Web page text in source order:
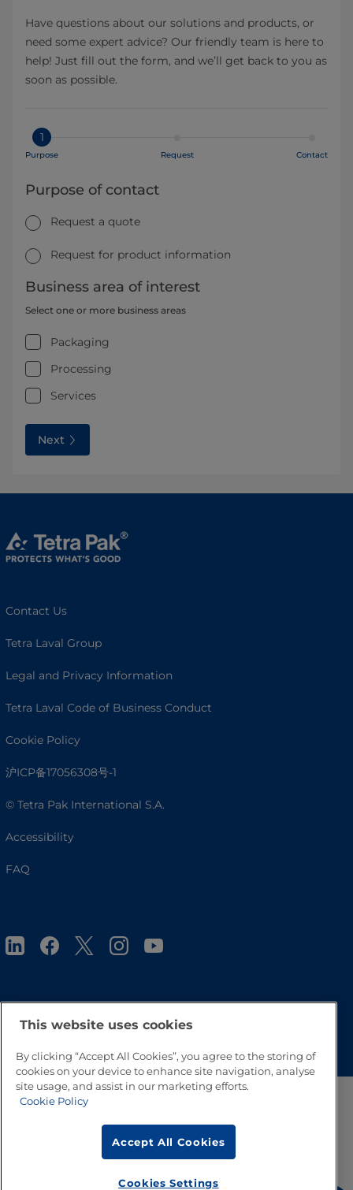
Have questions about our solutions and products, or
need some expert advice? Our friendly team is here to
help! Just fill out the form, and we’ll get back to you as
soon as possible.
1
Purpose Request Contact
Purpose of contact
Request a quote
Request for product information
Business area of interest
Select one or more business areas
Packaging
Processing
Services
Next
Contact Us
Tetra Laval Group
Legal and Privacy Information
Tetra Laval Code of Business Conduct
Cookie Policy
沪ICP备17056308号-1
© Tetra Pak International S.A.
Accessibility
FAQ
Go to Top
This website uses cookies
By clicking “Accept All Cookies”, you agree to the storing of
cookies on your device to enhance site navigation, analyse
site usage, and assist in our marketing efforts.
Cookie Policy
Accept All Cookies
Cookies Settings